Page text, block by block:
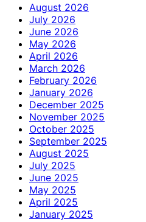
August 2026
July 2026
June 2026
May 2026
April 2026
March 2026
February 2026
January 2026
December 2025
November 2025
October 2025
September 2025
August 2025
July 2025
June 2025
May 2025
April 2025
January 2025